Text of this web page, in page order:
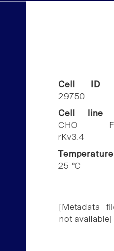
Cell ID
29750
Cell line
CHO
rKv3.4
Temperature
25 °C
[Metadata
not available]